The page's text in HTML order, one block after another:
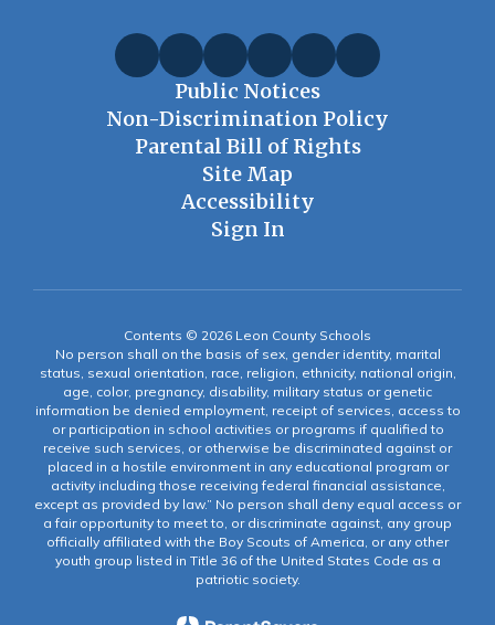
Public Notices
Non-Discrimination Policy
Parental Bill of Rights
Site Map
Accessibility
Sign In
Contents © 2026 Leon County Schools
No person shall on the basis of sex, gender identity, marital
status, sexual orientation, race, religion, ethnicity, national origin,
age, color, pregnancy, disability, military status or genetic
information be denied employment, receipt of services, access to
or participation in school activities or programs if qualified to
receive such services, or otherwise be discriminated against or
placed in a hostile environment in any educational program or
activity including those receiving federal financial assistance,
except as provided by law.” No person shall deny equal access or
a fair opportunity to meet to, or discriminate against, any group
officially affiliated with the Boy Scouts of America, or any other
youth group listed in Title 36 of the United States Code as a
patriotic society.